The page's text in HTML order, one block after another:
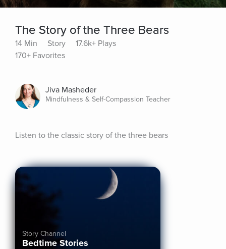
The Story of the Three Bears
14 Min Story
17.6k+ Plays
170+ Favorites
Jiva Masheder
Mindfulness & Self-Compassion Teacher
Listen to the classic story of the three bears
Story Channel
Bedtime Stories